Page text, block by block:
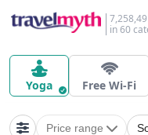
in 60
Yoga Free Wi-Fi
Price range